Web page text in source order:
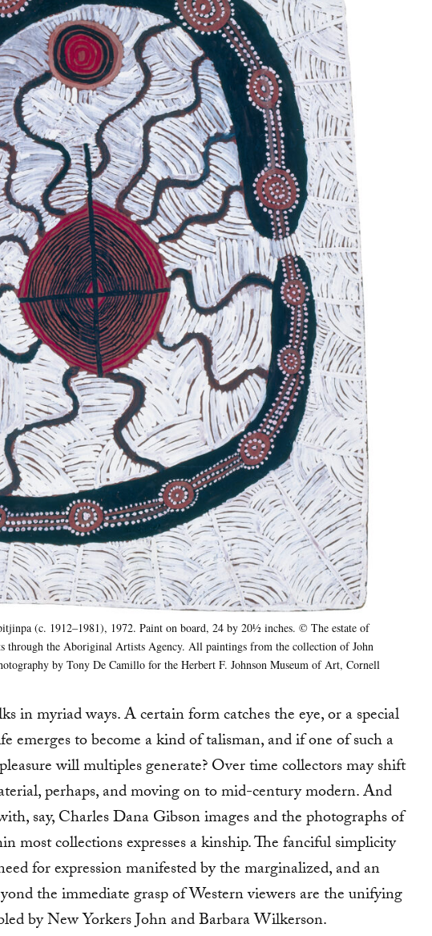
(c. 1912–1981), 1972. Paint on board, 24 by 201⁄2 inches. © The estate of
through the Aboriginal Artists Agency. All paintings from the collection of John
by Tony De Camillo for the Herbert F. Johnson Museum of Art, Cornell
in myriad ways. A certain form catches the eye, or a special
emerges to become a kind of talisman, and if one of such a
will multiples generate? Over time collectors may shift
perhaps, and moving on to mid-century modern. And
say, Charles Dana Gibson images and the photographs of
most collections expresses a kinship. The fanciful simplicity
for expression manifested by the marginalized, and an
the immediate grasp of Western viewers are the unifying
by New Yorkers John and Barbara Wilkerson.